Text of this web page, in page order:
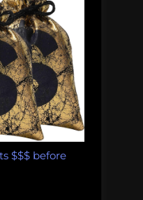
$$$ before